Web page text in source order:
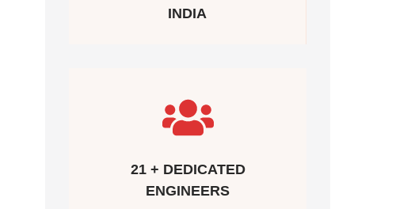
INDIA
21 + DEDICATED
ENGINEERS